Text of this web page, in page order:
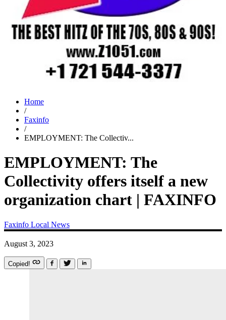
Home
/
Faxinfo
/
EMPLOYMENT: The Collectiv...
EMPLOYMENT: The
Collectivity offers itself a new
organization chart | FAXINFO
Faxinfo Local News
August 3, 2023
Copied!